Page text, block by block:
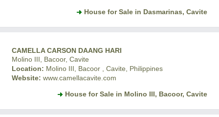
House for Sale in Dasmarinas, Cavite
CAMELLA CARSON DAANG HARI
Molino III, Bacoor, Cavite
Location: Molino III, Bacoor , Cavite, Philippines
Website: www.camellacavite.com
House for Sale in Molino III, Bacoor, Cavite